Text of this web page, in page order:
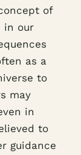
of
in our
as a
to
may
in
to
guidance